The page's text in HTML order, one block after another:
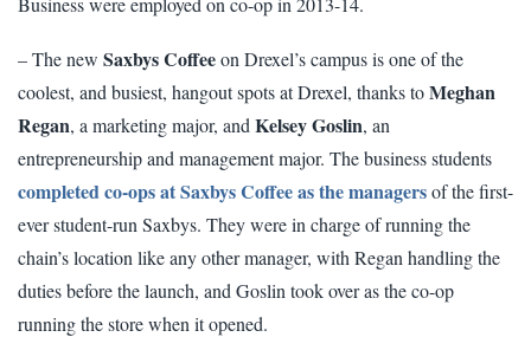
– The new Saxbys Coffeeon Drexel’s campus is one of the
coolest, and busiest, hangout spots at Drexel, thanks toMeghan
Regan, a marketing major, and Kelsey Goslin, an
entrepreneurship and management major. The business students
completed co-ops at Saxbys Coffee as the managersof the first-
ever student-run Saxbys. They were in charge of running the
chain’s location like any other manager, with Regan handling the
duties before the launch, and Goslin took over as the co-op
running the store when it opened.